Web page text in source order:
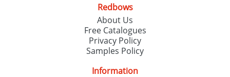
Redbows
About Us
Free Catalogues
Privacy Policy
Samples Policy
Information